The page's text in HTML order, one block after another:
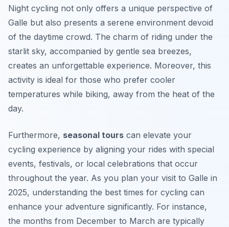
Night cycling not only offers a unique perspective of
Galle but also presents a serene environment devoid
of the daytime crowd. The charm of riding under the
starlit sky, accompanied by gentle sea breezes,
creates an unforgettable experience. Moreover, this
activity is ideal for those who prefer cooler
temperatures while biking, away from the heat of the
day.
Furthermore, seasonal tours can elevate your
cycling experience by aligning your rides with special
events, festivals, or local celebrations that occur
throughout the year. As you plan your visit to Galle in
2025, understanding the best times for cycling can
enhance your adventure significantly. For instance,
the months from December to March are typically